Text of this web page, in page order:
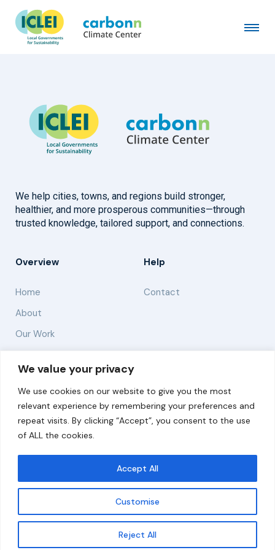
We value your privacy
We use cookies on our website to give you the most
relevant experience by remembering your preferences and
repeat visits. By clicking “Accept”, you consent to the use
of ALL the cookies.
Customise
Reject All
Accept All
Get updates
City of Olympia, WA
June 10th, 1991 byadmin
We help cities, towns, and regions build stronger,
healthier, and more prosperous communities—through
trusted knowledge, tailored support, and connections.
Overview
Home
About
Our Work
Help
Contact
Solutions
Resources
News and Updates
© 2026 carbonn Climate Center / ICLEI - Local
Governments for Sustainability